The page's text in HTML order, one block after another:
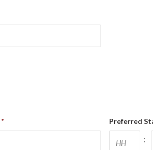
* Preferred
: